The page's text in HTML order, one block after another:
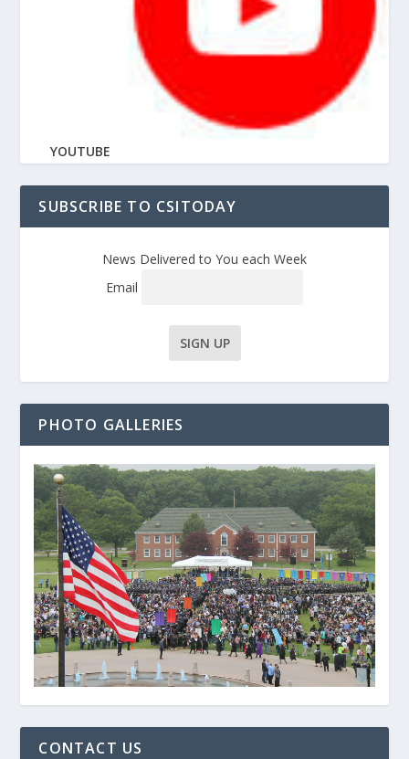
YOUTUBE
SUBSCRIBE TO CSITODAY
News Delivered to You each Week
Email
PHOTO GALLERIES
CONTACT US